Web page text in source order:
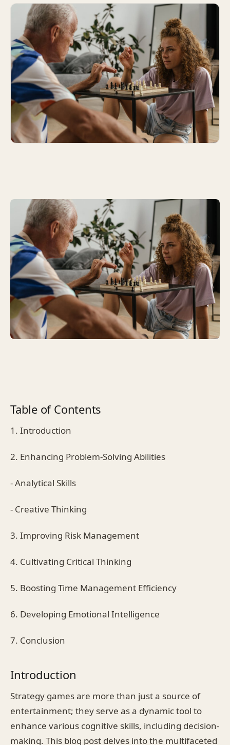
Table of Contents
1. Introduction
2. Enhancing Problem-Solving Abilities
- Analytical Skills
- Creative Thinking
3. Improving Risk Management
4. Cultivating Critical Thinking
5. Boosting Time Management Efficiency
6. Developing Emotional Intelligence
7. Conclusion
Introduction
Strategy games are more than just a source of
entertainment; they serve as a dynamic tool to
enhance various cognitive skills, including decision-
making. This blog post delves into the multifaceted